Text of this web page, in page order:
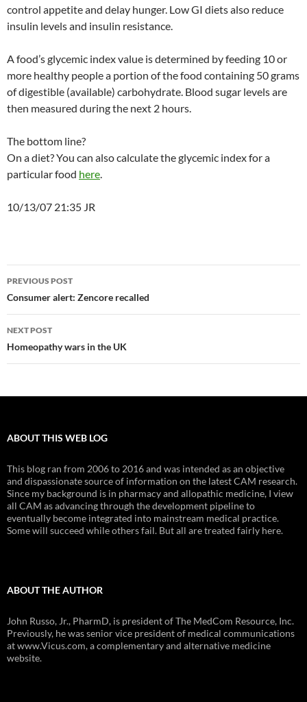
control appetite and delay hunger. Low GI diets also reduce
insulin levels and insulin resistance.
A food’s glycemic index value is determined by feeding 10 or
more healthy people a portion of the food containing 50 grams
of digestible (available) carbohydrate. Blood sugar levels are
then measured during the next 2 hours.
The bottom line?
On a diet? You can also calculate the glycemic index for a
particular food here.
10/13/07 21:35 JR
Post
navigation
PREVIOUS POST
Consumer alert: Zencore recalled
NEXT POST
Homeopathy wars in the UK
ABOUT THIS WEB LOG
This blog ran from 2006 to 2016 and was intended as an objective
and dispassionate source of information on the latest CAM research.
Since my background is in pharmacy and allopathic medicine, I view
all CAM as advancing through the development pipeline to
eventually become integrated into mainstream medical practice.
Some will succeed while others fail. But all are treated fairly here.
ABOUT THE AUTHOR
John Russo, Jr., PharmD, is president of The MedCom Resource, Inc.
Previously, he was senior vice president of medical communications
at www.Vicus.com, a complementary and alternative medicine
website.